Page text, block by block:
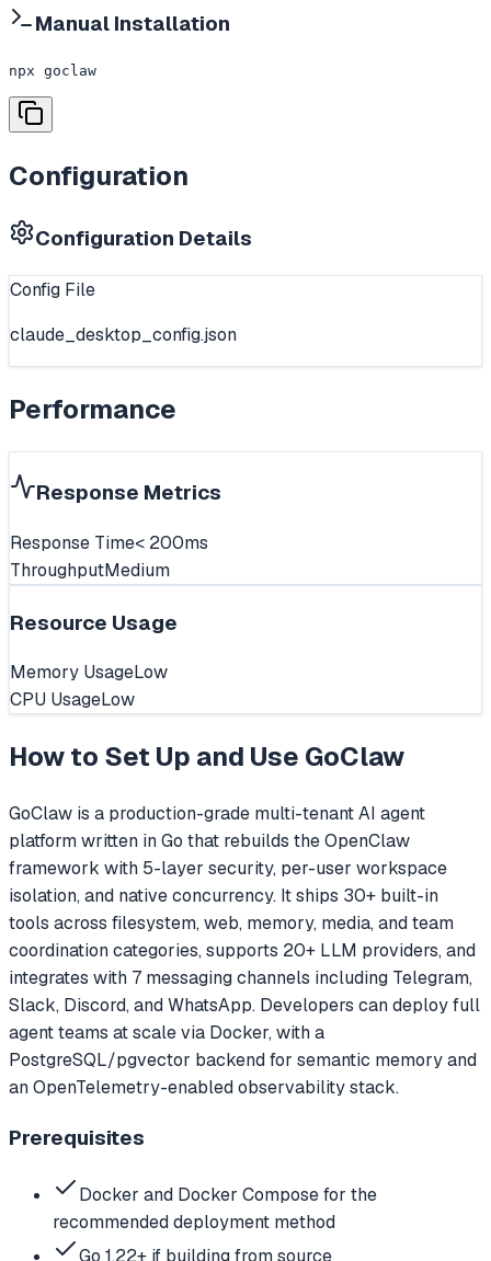
Manual Installation
npx goclaw
Configuration
Configuration Details
Config File
claude_desktop_config.json
Performance
Response Metrics
Response Time< 200ms
ThroughputMedium
Resource Usage
Memory UsageLow
CPU UsageLow
How to Set Up and Use GoClaw
GoClaw is a production-grade multi-tenant AI agent
platform written in Go that rebuilds the OpenClaw
framework with 5-layer security, per-user workspace
isolation, and native concurrency. It ships 30+ built-in
tools across filesystem, web, memory, media, and team
coordination categories, supports 20+ LLM providers, and
integrates with 7 messaging channels including Telegram,
Slack, Discord, and WhatsApp. Developers can deploy full
agent teams at scale via Docker, with a
PostgreSQL/pgvector backend for semantic memory and
an OpenTelemetry-enabled observability stack.
Prerequisites
Docker and Docker Compose for the
recommended deployment method
Go 1.22+ if building from source